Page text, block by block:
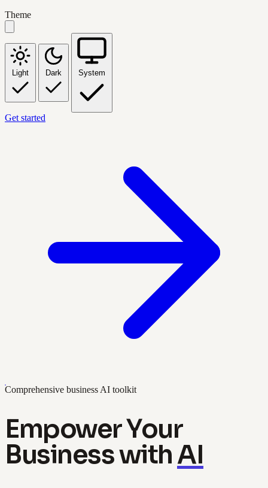
Theme
Light Dark System
Get started
Comprehensive business AI toolkit
Empower Your
Business withAI